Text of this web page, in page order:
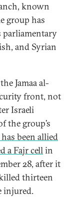
known
group has
parliamentary
and Syrian
Jamaa al-
front, not
Israeli
the group’s
been allied
a Fajr cellin
28, after it
thirteen
injured.